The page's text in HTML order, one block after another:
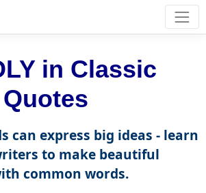
in Classic
Quotes
can express big ideas - learn
to make beautiful
common words.